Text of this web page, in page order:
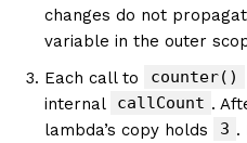
changes do not
variable in the outer
Each call to
counter()
internal
callCount .
lambda’s copy holds
3 .